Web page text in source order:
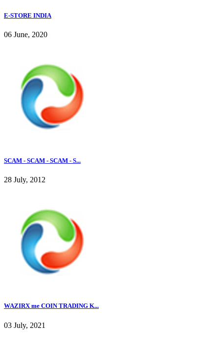
E-STORE INDIA
06 June, 2020
SCAM - SCAM - SCAM - S...
28 July, 2012
WAZIRX me COIN TRADING K...
03 July, 2021